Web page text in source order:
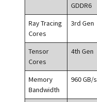
GDDR6
Ray Tracing
Cores
3rd Gen
Tensor
Cores
4th Gen
Memory
Bandwidth
960 GB/s